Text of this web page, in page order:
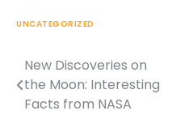
UNCATEGORIZED
Post
navigation
New Discoveries on
the Moon: Interesting
Facts from NASA